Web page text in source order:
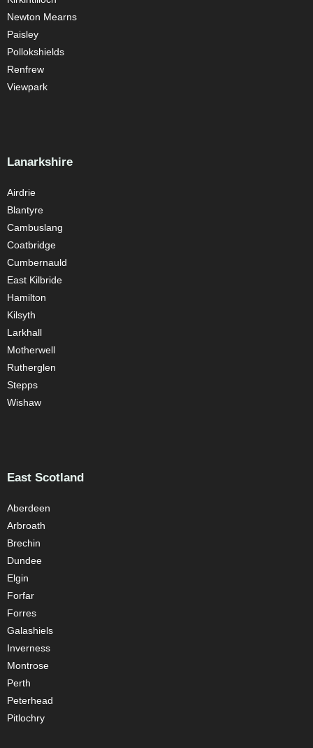
Newton Mearns
Paisley
Pollokshields
Renfrew
Viewpark
Lanarkshire
Airdrie
Blantyre
Cambuslang
Coatbridge
Cumbernauld
East Kilbride
Hamilton
Kilsyth
Larkhall
Motherwell
Rutherglen
Stepps
Wishaw
East Scotland
Aberdeen
Arbroath
Brechin
Dundee
Elgin
Forfar
Forres
Galashiels
Inverness
Montrose
Perth
Peterhead
Pitlochry